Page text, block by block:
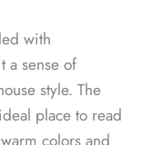
with
a sense of
style. The
place to read
colors and